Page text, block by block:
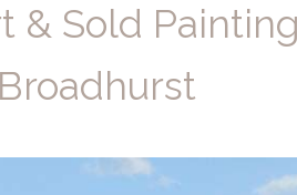
& Sold
Broadhurst